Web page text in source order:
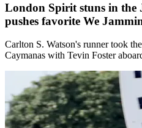
London Spirit stuns in the
pushes favorite We
Carlton S. Watson's runner took
Caymanas with Tevin Foster